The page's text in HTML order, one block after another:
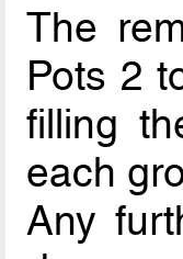
The
Pots 2
filling
each
Any